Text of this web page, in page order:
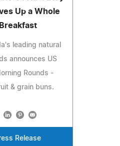
Up a Whole
leading natural
announces US
Rounds -
& grain buns.
Release